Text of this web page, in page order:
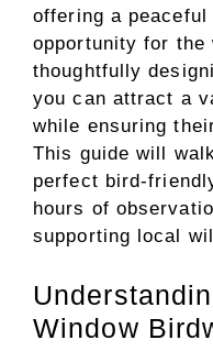
offering a
opportunity for the
thoughtfully
you can attract a
while ensuring
This guide will
perfect bird-
hours of
supporting local
Window